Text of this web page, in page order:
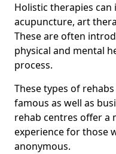
Holistic therapies
acupuncture, art
These are often
physical and mental
process.
These types of
famous as well as
rehab centres offer a
experience for those
anonymous.